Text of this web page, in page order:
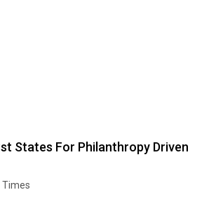
States For Philanthropy Driven
Times